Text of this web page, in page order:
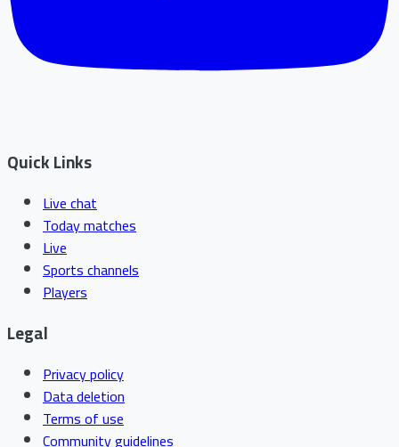
Quick Links
Live chat
Today matches
Live
Sports channels
Players
Legal
Privacy policy
Data deletion
Terms of use
Community guidelines